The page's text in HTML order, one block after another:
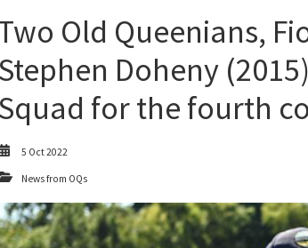
Old Queenians,
Stephen Doheny
Squad for the fourth
5 Oct 2022
News from OQs